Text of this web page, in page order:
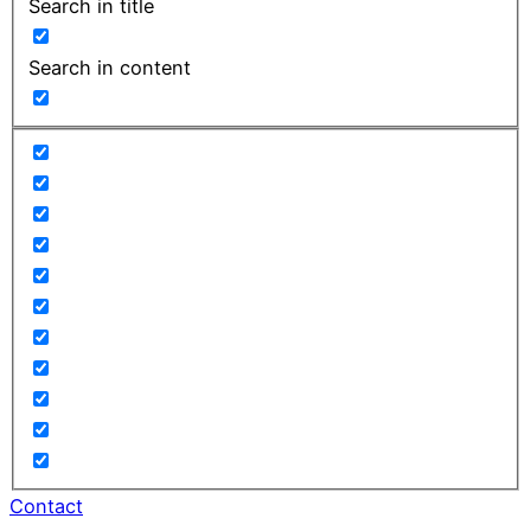
Search in title
Search in content
Contact